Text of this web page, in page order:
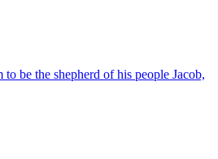
be the shepherd of his people Jacob,